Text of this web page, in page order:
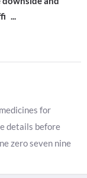
...
for
details before
zero seven nine